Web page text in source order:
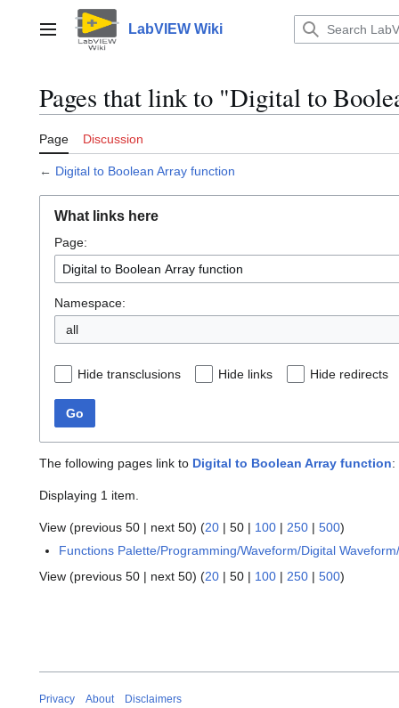
contentMain menu LabVIEW Wiki
Pages that link to "Digital to
Page Discussion
← Digital to Boolean Array function
What links here
Page:
Namespace:
all
Hide transclusions Hide links Hide redirects
Go
The following pages link to Digital to Boolean Array function:
Displaying 1 item.
View (previous 50 | next 50) (20 | 50 | 100 | 250 | 500)
Functions Palette/Programming/Waveform/Digital
View (previous 50 | next 50) (20 | 50 | 100 | 250 | 500)
Privacy About Disclaimers